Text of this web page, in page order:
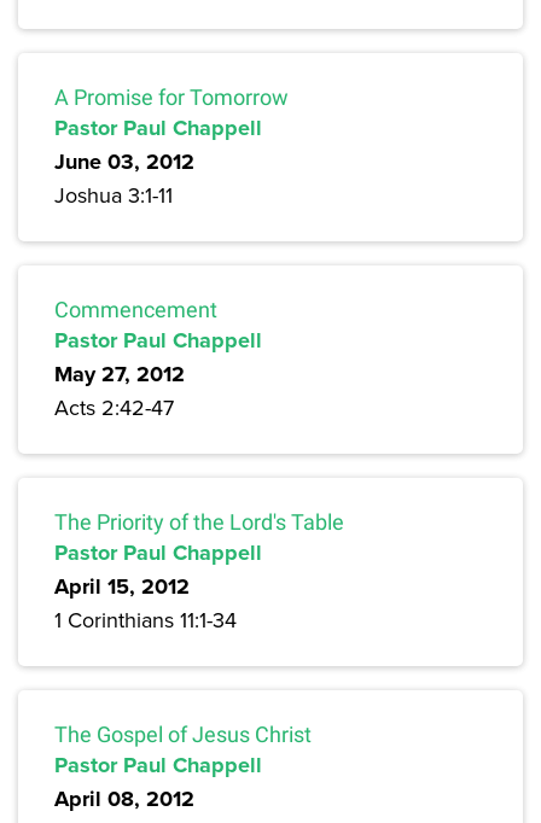
A Promise for Tomorrow
Pastor Paul Chappell
June 03, 2012
Joshua 3:1-11
Commencement
Pastor Paul Chappell
May 27, 2012
Acts 2:42-47
The Priority of the Lord's Table
Pastor Paul Chappell
April 15, 2012
1 Corinthians 11:1-34
The Gospel of Jesus Christ
Pastor Paul Chappell
April 08, 2012